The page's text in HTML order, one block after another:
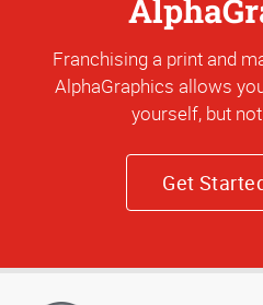
Franchising a print and
AlphaGraphics allows
yourself, but
Get